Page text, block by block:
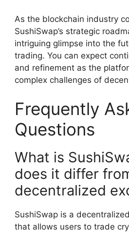
As the blockchain industry
SushiSwap’s strategic
intriguing glimpse into the
trading. You can expect
and refinement as the
complex challenges of
Frequently
Questions
What is
does it differ
decentralized
SushiSwap is a
that allows users to trade